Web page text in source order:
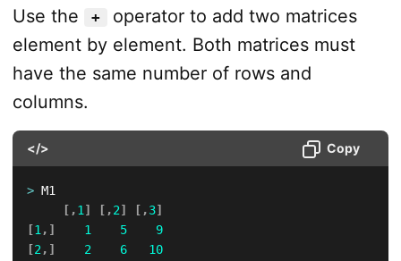
Use the +
operator to add two matrices
element by element. Both matrices must
have the same number of rows and
columns.
</> Copy
> M1
[ ,1] [ ,2] [ ,3]
[1, ] 1 5
9
[2, ] 2 6
10